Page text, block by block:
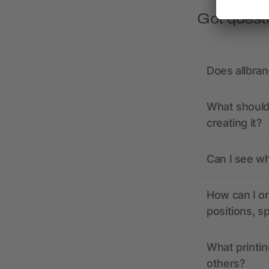
Got
Does
What
creating it?
Can I see
How can I
positions,
What
others?